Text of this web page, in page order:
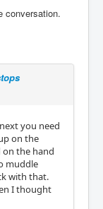
conversation.
you need
on the
on the hand
muddle
with that.
I thought